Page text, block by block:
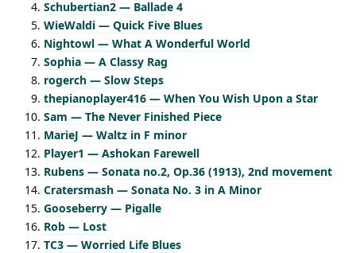
Schubertian2 — Ballade 4
WieWaldi — Quick Five Blues
Nightowl — What A Wonderful World
Sophia — A Classy Rag
rogerch — Slow Steps
thepianoplayer416 — When You Wish Upon a Star
Sam — The Never Finished Piece
MarieJ — Waltz in F minor
Player1 — Ashokan Farewell
Rubens — Sonata no.2, Op.36 (1913), 2nd movement
Cratersmash — Sonata No. 3 in A Minor
Gooseberry — Pigalle
Rob — Lost
TC3 — Worried Life Blues